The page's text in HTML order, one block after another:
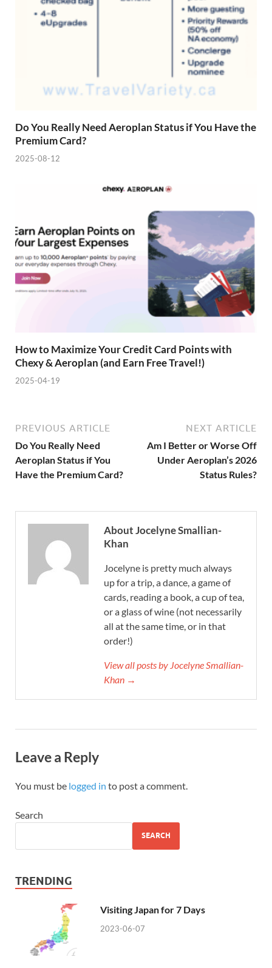
Do You Really Need Aeroplan Status if You Have the
Premium Card?
2025-08-12
How to Maximize Your Credit Card Points with
Chexy & Aeroplan (and Earn Free Travel!)
2025-04-19
PREVIOUS ARTICLE
Do You Really Need
Aeroplan Status if You
Have the Premium Card?
NEXT ARTICLE
Am I Better or Worse Off
Under Aeroplan’s 2026
Status Rules?
About Jocelyne Smallian-
Khan
Jocelyne is pretty much always
up for a trip, a dance, a game of
cards, reading a book, a cup of tea,
or a glass of wine (not necessarily
all at the same time, or in that
order!)
View all posts by Jocelyne Smallian-
Khan →
Leave a Reply
You must be logged in to post a comment.
Search
SEARCH
TRENDING
Visiting Japan for 7 Days
2023-06-07